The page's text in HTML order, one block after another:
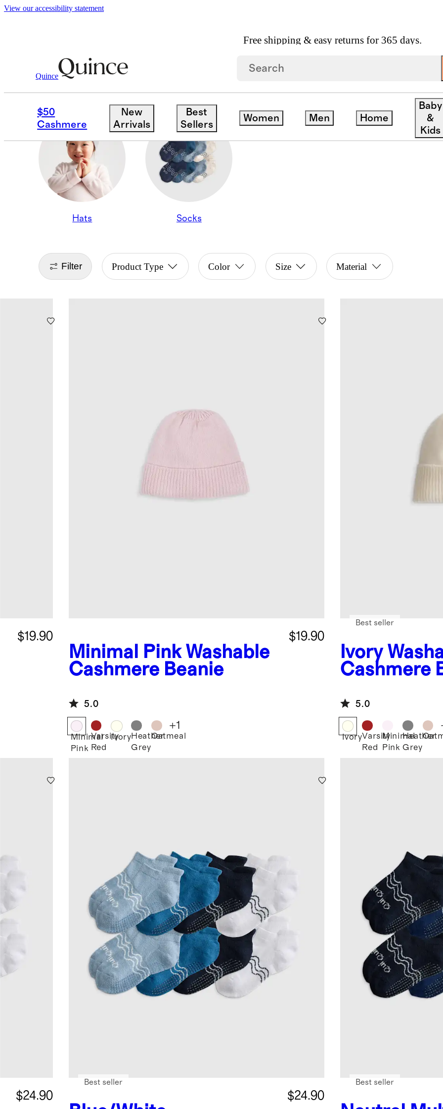
View our accessibility statement
Free shipping & easy returns for 365 days.
Quince
$50
Cashmere
New
Arrivals
Best
Sellers
Women Men Home
Baby
&
Kids
CASHMERE ACCESSORIES
Hats Socks
Filter Product Type Color Size Material
$19.90
Minimal Pink Washable
Cashmere Beanie
$19.90
5.0
Minimal
Pink
Varsity
Red
IvoryHeather
Grey
Oatmeal
+1
Ivory
Cashmere
Best seller
5.0
IvoryVarsity
Red
Minimal
Pink
Heather
Grey
$24.90 $24.90
Best seller Best seller